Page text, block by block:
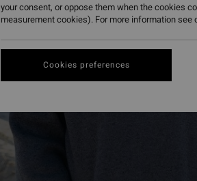
your consent, or oppose them when the cookies
measurement cookies). For more information see
Cookies preferences